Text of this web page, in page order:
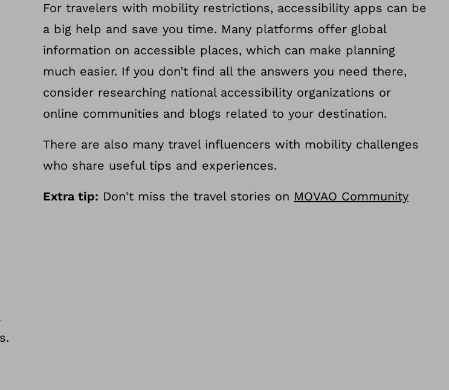
For travelers with mobility restrictions, accessibility apps can be
a big help and save you time. Many platforms offer global
information on accessible places, which can make planning
much easier. If you don’t find all the answers you need there,
consider researching national accessibility organizations or
online communities and blogs related to your destination.
There are also many travel influencers with mobility challenges
who share useful tips and experiences.
Extra tip: Don't miss the travel stories on MOVAO Community